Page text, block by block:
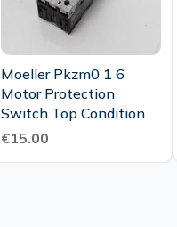
Moeller Pkzm0 1 6
Motor Protection
Switch Top Condition
€15.00